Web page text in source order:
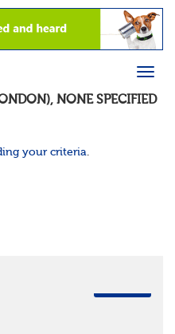
, NONE SPECIFIED
your criteria.